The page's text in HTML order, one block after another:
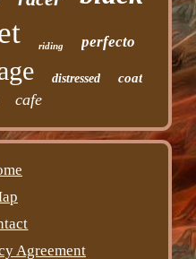
riding perfecto
distressed coat
cafe
Agreement